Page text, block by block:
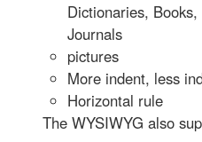
Dictionaries,
Journals
pictures
More indent, less
Horizontal rule
The WYSIWYG also